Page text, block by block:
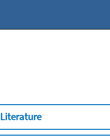
Literature